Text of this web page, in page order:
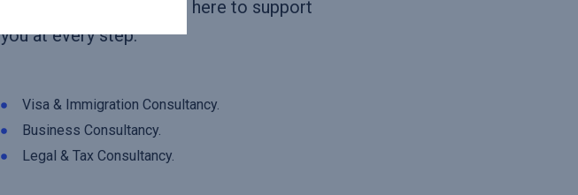
compliance, our team is here to support
you at every step.
Visa & Immigration Consultancy.
Business Consultancy.
Legal & Tax Consultancy.